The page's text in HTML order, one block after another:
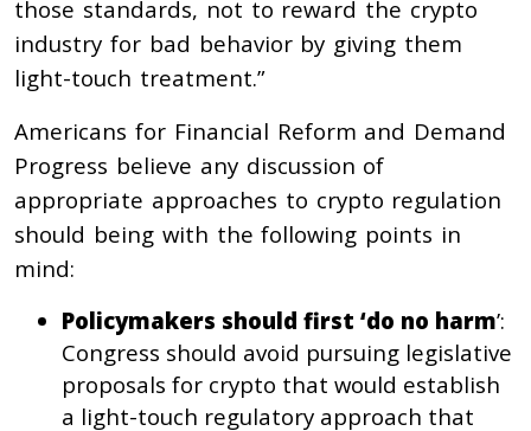
those standards, not to reward the crypto
industry for bad behavior by giving them
light-touch treatment.”
Americans for Financial Reform and Demand
Progress believe any discussion of
appropriate approaches to crypto regulation
should being with the following points in
mind:
Policymakers should first ‘do no harm’:
Congress should avoid pursuing legislative
proposals for crypto that would establish
a light-touch regulatory approach that